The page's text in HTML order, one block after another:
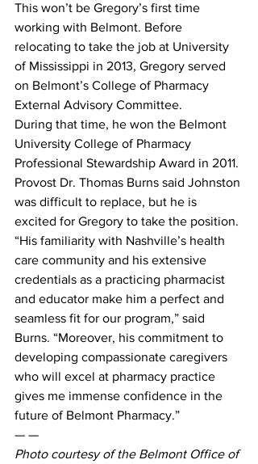
This won’t be Gregory’s first time
working with Belmont. Before
relocating to take the job at University
of Mississippi in 2013, Gregory served
on Belmont’s College of Pharmacy
External Advisory Committee.
During that time, he won the Belmont
University College of Pharmacy
Professional Stewardship Award in 2011.
Provost Dr. Thomas Burns said Johnston
was difficult to replace, but he is
excited for Gregory to take the position.
“His familiarity with Nashville’s health
care community and his extensive
credentials as a practicing pharmacist
and educator make him a perfect and
seamless fit for our program,” said
Burns. “Moreover, his commitment to
developing compassionate caregivers
who will excel at pharmacy practice
gives me immense confidence in the
future of Belmont Pharmacy.”
— —
Photo courtesy of the Belmont Office of